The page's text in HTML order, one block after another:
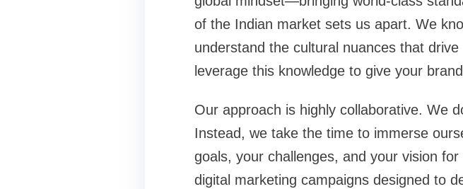
of the Indian market sets us apart. We
understand the cultural nuances that
leverage this knowledge to give your
Our approach is highly collaborative. We
Instead, we take the time to immerse
goals, your challenges, and your vision
digital marketing campaigns designed to